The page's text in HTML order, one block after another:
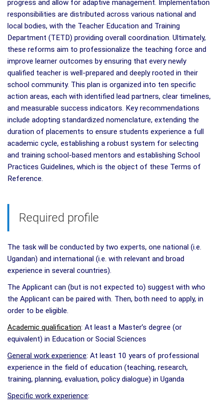
progress and allow for adaptive management. Implementation
responsibilities are distributed across various national and
local bodies, with the Teacher Education and Training
Department (TETD) providing overall coordination. Ultimately,
these reforms aim to professionalize the teaching force and
improve learner outcomes by ensuring that every newly
qualified teacher is well-prepared and deeply rooted in their
school community. This plan is organized into ten specific
action areas, each with identified lead partners, clear timelines,
and measurable success indicators. Key recommendations
include adopting standardized nomenclature, extending the
duration of placements to ensure students experience a full
academic cycle, establishing a robust system for selecting
and training school-based mentors and establishing School
Practices Guidelines, which is the object of these Terms of
Reference.
Required profile
The task will be conducted by two experts, one national (i.e.
Ugandan) and international (i.e. with relevant and broad
experience in several countries).
The Applicant can (but is not expected to) suggest with who
the Applicant can be paired with. Then, both need to apply, in
order to be eligible.
Academic qualification: At least a Master’s degree (or
equivalent) in Education or Social Sciences
General work experience: At least 10 years of professional
experience in the field of education (teaching, research,
training, planning, evaluation, policy dialogue) in Uganda
Specific work experience: